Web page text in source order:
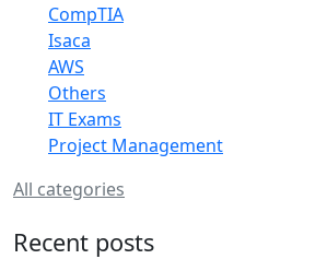
CompTIA
Isaca
AWS
Others
IT Exams
Project Management
All categories
Recent posts